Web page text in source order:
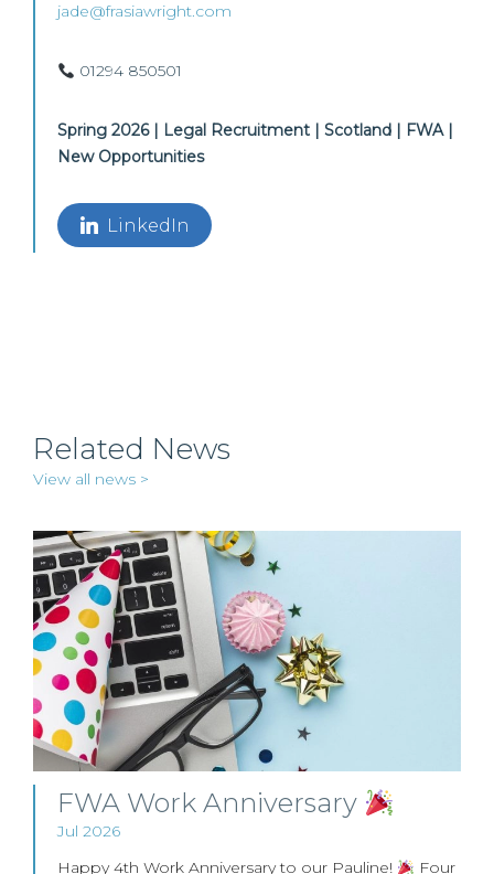
jade@frasiawright.com
01294 850501
Spring 2026 | Legal Recruitment | Scotland | FWA |
New Opportunities
LinkedIn
Related News
View all news >
FWA Work Anniversary
Jul 2026
Happy 4th Work Anniversary to our Pauline!
Four